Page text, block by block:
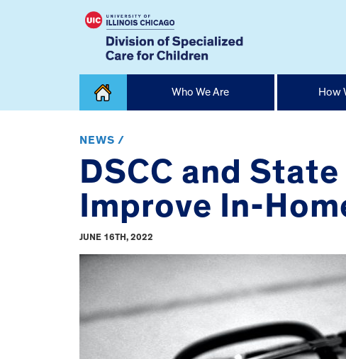
Home
Who We Are How
NEWS /
DSCC and
Improve In-
JUNE 16TH, 2022